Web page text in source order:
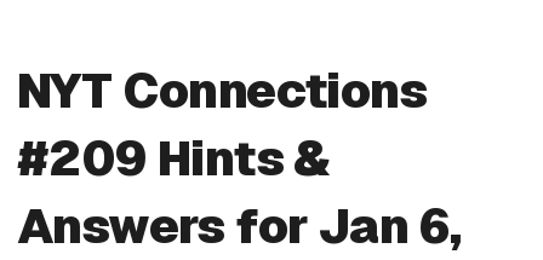
NYT Connections
#209 Hints &
Answers for Jan 6,